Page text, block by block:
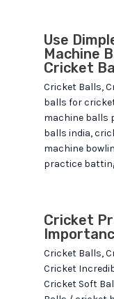
Use
Machine
Cricket
Cricket Balls,
balls for
machine balls
balls india,
machine
practice
Cricket
Cricket Balls,
Cricket
Cricket Soft